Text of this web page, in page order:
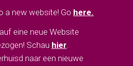
a new website! Go here.
eine neue Website
Schau hier.
naar een nieuwe